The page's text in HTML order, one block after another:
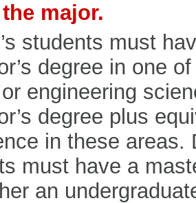
major.
students must
degree in one
engineering
degree plus
in these areas.
must have a
an